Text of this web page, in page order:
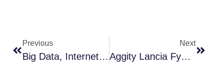
Previous
Big Data, Internet Of Things E Cloud: Più Vicini All’Industria 4.0
Next
Aggity Lancia Fyoosion